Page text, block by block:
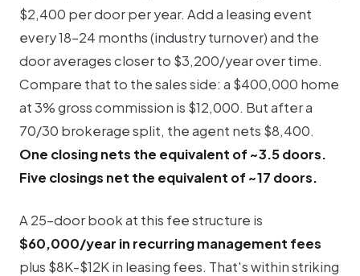
$2,400 per door per year. Add a leasing event
every 18-24 months (industry turnover) and the
door averages closer to $3,200/year over time.
Compare that to the sales side: a $400,000 home
at 3% gross commission is $12,000. But after a
70/30 brokerage split, the agent nets $8,400.
One closing nets the equivalent of ~3.5 doors.
Five closings net the equivalent of ~17 doors.
A 25-door book at this fee structure is
$60,000/year in recurring management fees
plus $8K-$12K in leasing fees. That's within striking